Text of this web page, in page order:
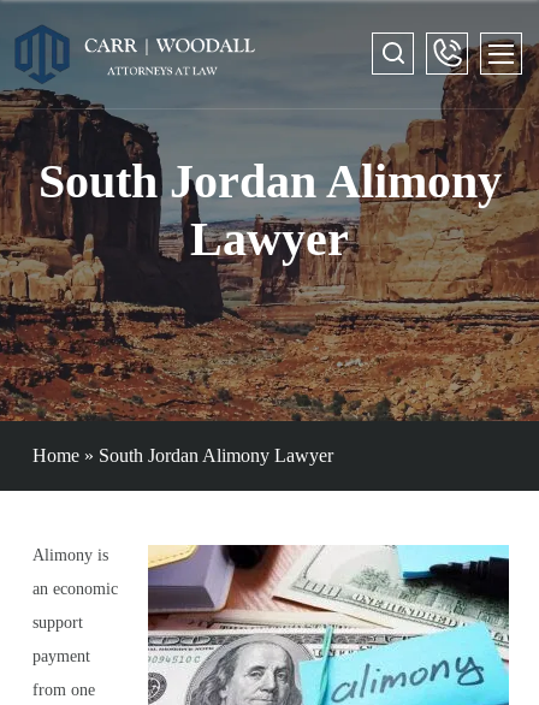
South Jordan Alimony
Lawyer
Home » South Jordan Alimony Lawyer
Alimony is
an economic
support
payment
from one